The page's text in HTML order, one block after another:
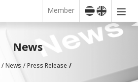
Member
News
News Press Release